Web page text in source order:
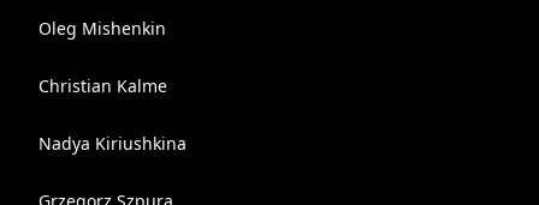
Oleg Mishenkin
Christian Kalme
Nadya Kiriushkina